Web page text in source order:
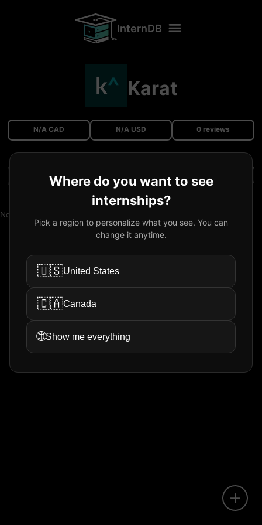
Where do you want to see
internships?
Pick a region to personalize what you see. You can
change it anytime.
🇺🇸United States
🇨🇦Canada
🌐Show me everything
InternDB
Karat
N/A CAD N/A USD 0 reviews
Filters
No reviews available.